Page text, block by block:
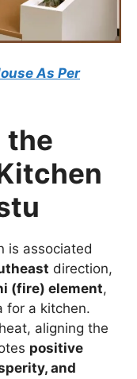
As Per
the
is associated
direction,
(fire) element,
for a kitchen.
aligning the
positive
and